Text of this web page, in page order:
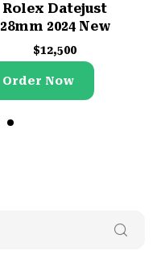
Rolex Datejust
28mm 2024 New
$12,500
Order Now